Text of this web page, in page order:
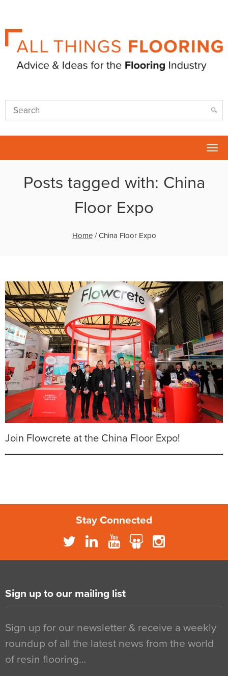
Posts tagged with: China
Floor Expo
Home/China Floor Expo
Join Flowcrete at the China Floor Expo!
Stay Connected
Sign up to our mailing list
Sign up for our newsletter & receive a weekly
roundup of all the latest news from the world
of resin flooring…